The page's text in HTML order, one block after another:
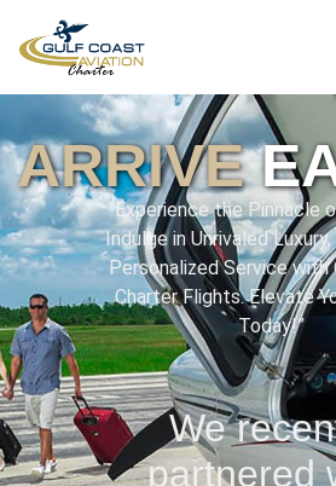
ARRIVE
“Experience the Pinnacle
Indulge in Unrivaled
Personalized Service with
Charter Flights. Elevate
Today!”
We
partnered